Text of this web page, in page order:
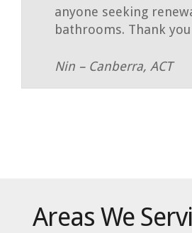
anyone seeking
bathrooms. Thank you
Nin – Canberra, ACT
Areas We